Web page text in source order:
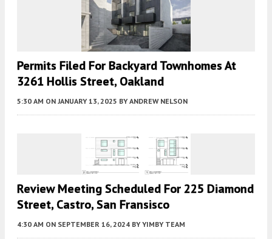
Permits Filed For Backyard Townhomes At
3261 Hollis Street, Oakland
5:30 AM ON JANUARY 13, 2025 BY ANDREW NELSON
Review Meeting Scheduled For 225 Diamond
Street, Castro, San Fransisco
4:30 AM ON SEPTEMBER 16, 2024 BY YIMBY TEAM